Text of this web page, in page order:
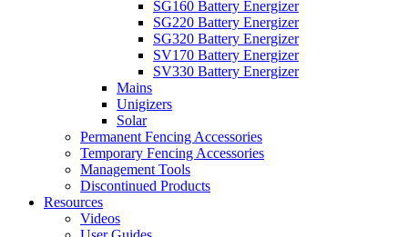
SG160 Battery Energizer
SG220 Battery Energizer
SG320 Battery Energizer
SV170 Battery Energizer
SV330 Battery Energizer
Mains
Unigizers
Solar
Permanent Fencing Accessories
Temporary Fencing Accessories
Management Tools
Discontinued Products
Resources
Videos